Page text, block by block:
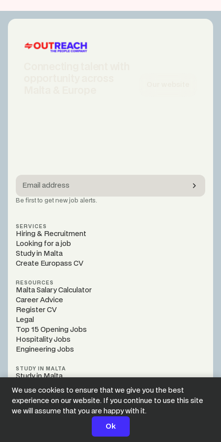
Apply Now
SERVICES
Hiring & Recruitment
Looking for a job
Study in Malta
Create Europass CV
RESOURCES
Malta Salary Calculator
Career Advice
Register CV
Legal
Top 15 Opening Jobs
Hospitality Jobs
Engineering Jobs
STUDY IN MALTA
Study in Malta
Study Guidance
Be first to get new job alerts.
Legal Style Guide
We use cookies to ensure that we give you the best
experience on our website. If you continue to use this site
we will assume that you are happy with it.
Ok